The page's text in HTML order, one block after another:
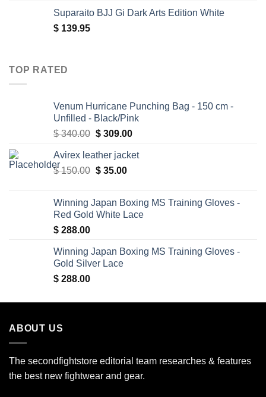
Suparaito BJJ Gi Dark Arts Edition White
$ 139.95
TOP RATED
Venum Hurricane Punching Bag - 150 cm -
Unfilled - Black/Pink
$340.00 Original
was:
$ 340.00.
$309.00Current
is:
Avirex leather jacket
$150.00 Original
$ 150.00.
$35.00Current
$ 35.00.
Winning Japan Boxing MS Training Gloves -
Red Gold White Lace
$ 288.00
Winning Japan Boxing MS Training Gloves -
Gold Silver Lace
$ 288.00
ABOUT US
The secondfightstore editorial team researches & features
the best new fightwear and gear.